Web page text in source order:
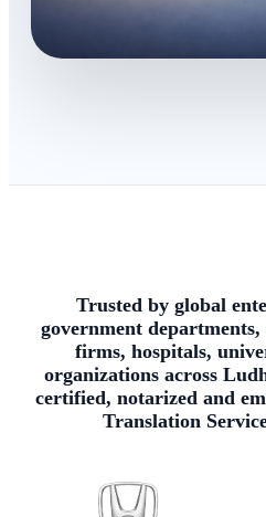
Trusted by global
government departments,
firms, hospitals,
organizations across
certified, notarized and
Translation